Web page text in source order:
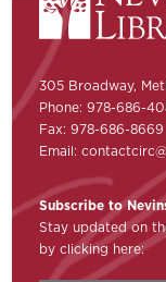
305 Broadway,
Phone: 978-686-
Fax: 978-686-8669
Email:
Subscribe to
Stay updated on
by clicking here: